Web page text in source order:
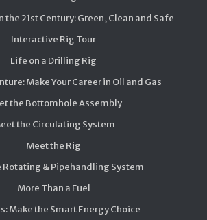
the 21st Century: Green, Clean and Safe
Interactive Rig Tour
Life on a Drilling Rig
Make Your Career in Oil and Gas
the Bottomhole Assembly
the Circulating System
Meet the Rig
Rotating & Pipehandling System
More Than a Fuel
Make the Smart Energy Choice